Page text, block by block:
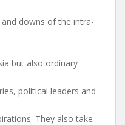
downs of the intra-
but also ordinary
political leaders and
They also take